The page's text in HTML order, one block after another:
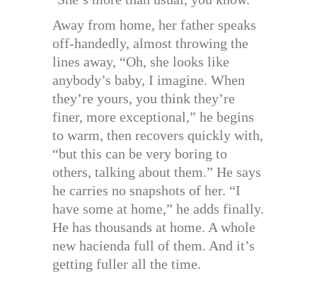
Away from home, her father speaks
off-handedly, almost throwing the
lines away, “Oh, she looks like
anybody’s baby, I imagine. When
they’re yours, you think they’re
finer, more exceptional,” he begins
to warm, then recovers quickly with,
“but this can be very boring to
others, talking about them.” He says
he carries no snapshots of her. “I
have some at home,” he adds finally.
He has thousands at home. A whole
new hacienda full of them. And it’s
getting fuller all the time.